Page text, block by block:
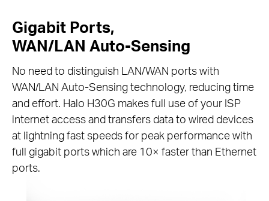
Gigabit Ports,
WAN/LAN Auto-Sensing
No need to distinguish LAN/WAN ports with
WAN/LAN Auto-Sensing technology, reducing time
and effort. Halo H30G makes full use of your ISP
internet access and transfers data to wired devices
at lightning fast speeds for peak performance with
full gigabit ports which are 10× faster than Ethernet
ports.